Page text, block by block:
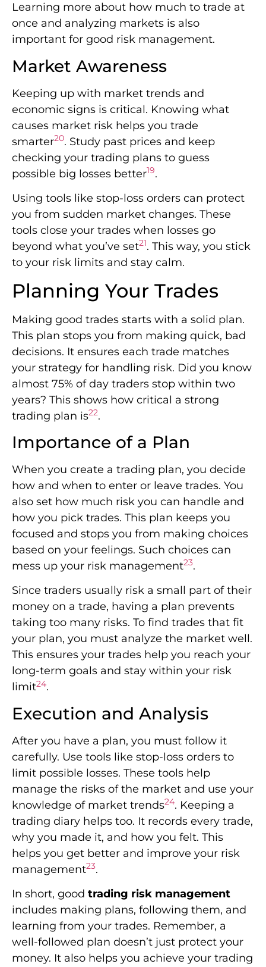
Learning more about how much to trade at
once and analyzing markets is also
important for good risk management.
Market Awareness
Keeping up with market trends and
economic signs is critical. Knowing what
causes market risk helps you trade
smarter20. Study past prices and keep
checking your trading plans to guess
possible big losses better19.
Using tools like stop-loss orders can protect
you from sudden market changes. These
tools close your trades when losses go
beyond what you’ve set21. This way, you stick
to your risk limits and stay calm.
Planning Your Trades
Making good trades starts with a solid plan.
This plan stops you from making quick, bad
decisions. It ensures each trade matches
your strategy for handling risk. Did you know
almost 75% of day traders stop within two
years? This shows how critical a strong
trading plan is22.
Importance of a Plan
When you create a trading plan, you decide
how and when to enter or leave trades. You
also set how much risk you can handle and
how you pick trades. This plan keeps you
focused and stops you from making choices
based on your feelings. Such choices can
mess up your risk management23.
Since traders usually risk a small part of their
money on a trade, having a plan prevents
taking too many risks. To find trades that fit
your plan, you must analyze the market well.
This ensures your trades help you reach your
long-term goals and stay within your risk
limit24.
Execution and Analysis
After you have a plan, you must follow it
carefully. Use tools like stop-loss orders to
limit possible losses. These tools help
manage the risks of the market and use your
knowledge of market trends24. Keeping a
trading diary helps too. It records every trade,
why you made it, and how you felt. This
helps you get better and improve your risk
management23.
In short, good trading risk management
includes making plans, following them, and
learning from your trades. Remember, a
well-followed plan doesn’t just protect your
money. It also helps you achieve your trading